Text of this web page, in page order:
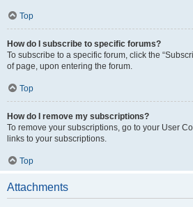
Top
How do I subscribe to specific forums?
To subscribe to a specific forum, click the
of page, upon entering the forum.
Top
How do I remove my subscriptions?
To remove your subscriptions, go to your User
links to your subscriptions.
Top
Attachments